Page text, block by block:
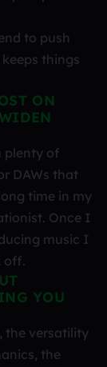
to push
things
ON
plenty of
DAWs that
time in my
Once I
music I
off.
YOU
the versatility
the